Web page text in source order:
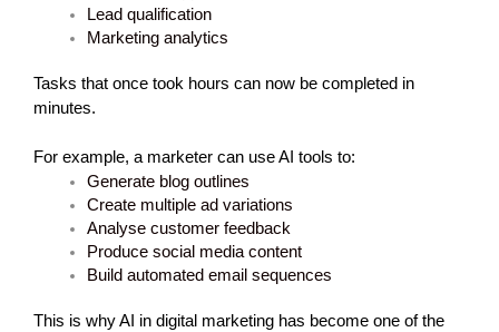
Lead qualification
Marketing analytics
Tasks that once took hours can now be completed in
minutes.
For example, a marketer can use AI tools to:
Generate blog outlines
Create multiple ad variations
Analyse customer feedback
Produce social media content
Build automated email sequences
This is why AI in digital marketing has become one of the